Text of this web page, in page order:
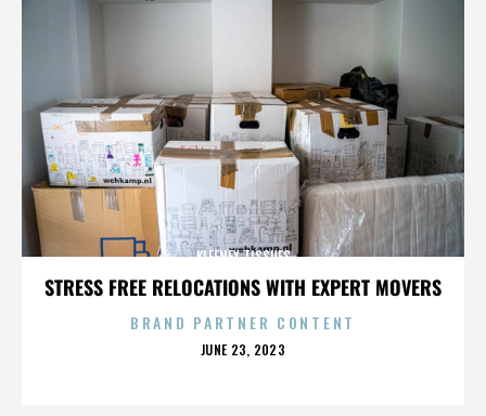
STRESS FREE RELOCATIONS WITH EXPERT MOVERS
KLEENEX TISSUES
BRAND PARTNER CONTENT
POSTED
JUNE 23, 2023